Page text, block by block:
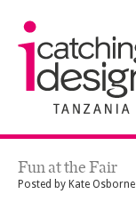
Fun at the Fair
Posted by Kate Osborne